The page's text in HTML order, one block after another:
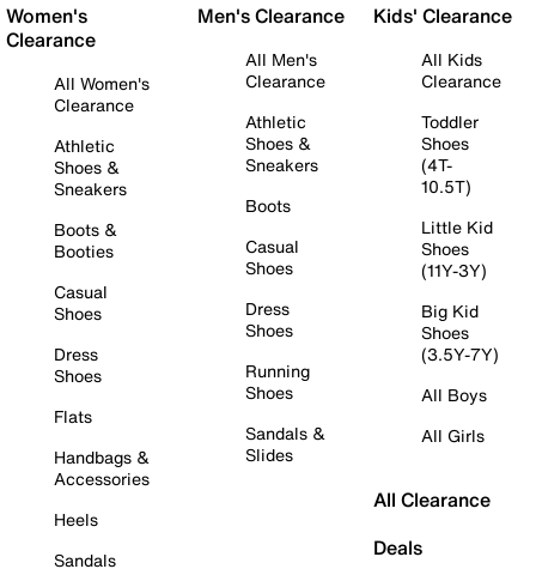
Women's
Clearance
All Women's
Clearance
Athletic
Shoes &
Sneakers
Boots &
Booties
Casual
Shoes
Dress
Shoes
Flats
Handbags &
Accessories
Heels
Sandals
Men's Clearance
All Men's
Clearance
Athletic
Shoes &
Sneakers
Boots
Casual
Shoes
Dress
Shoes
Running
Shoes
Sandals &
Slides
Kids' Clearance
All Kids
Clearance
Toddler
Shoes
(4T-
10.5T)
Little Kid
Shoes
(11Y-3Y)
Big Kid
Shoes
(3.5Y-7Y)
All Boys
All Girls
All Clearance
Deals